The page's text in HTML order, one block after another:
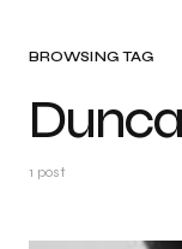
BROWSING TAG
1 post